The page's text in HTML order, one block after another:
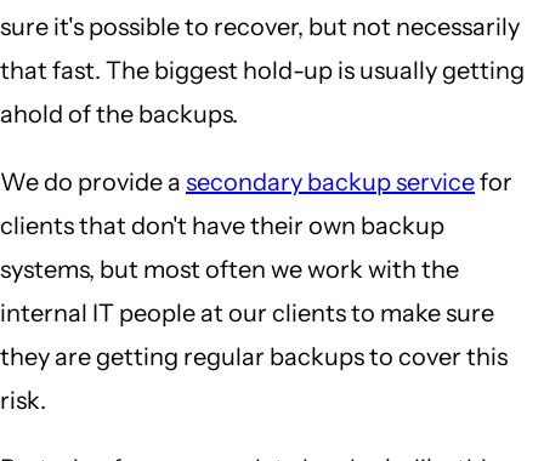
sure it's possible to recover, but not necessarily
that fast. The biggest hold-up is usually getting
ahold of the backups.
We do provide a secondary backup servicefor
clients that don't have their own backup
systems, but most often we work with the
internal IT people at our clients to make sure
they are getting regular backups to cover this
risk.